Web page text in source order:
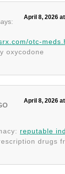
April 8, 2026
otc-
oxycodone
April 8, 2026
reputable
drugs